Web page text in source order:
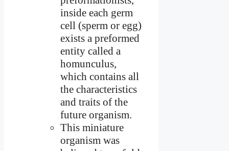
inside each germ
cell (sperm or egg)
exists a preformed
entity called a
homunculus,
which contains all
the characteristics
and traits of the
future organism.
This miniature
organism was